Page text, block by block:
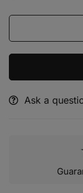
Alternative:
Ask a